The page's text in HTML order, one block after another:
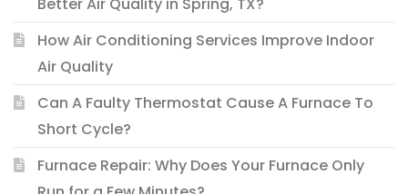
How Air Conditioning Services Improve Indoor
Air Quality
Can A Faulty Thermostat Cause A Furnace To
Short Cycle?
Furnace Repair: Why Does Your Furnace Only